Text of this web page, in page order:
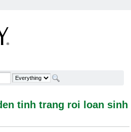
tinh trang roi loan sinh ly
tinh trang roi loan sinh